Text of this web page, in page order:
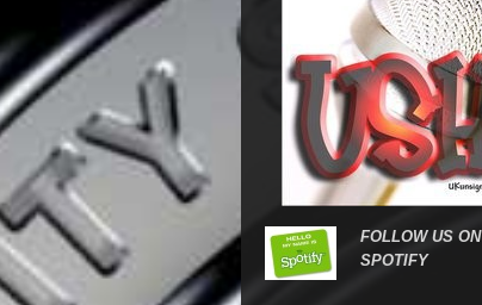
FOLLOW US ON
SPOTIFY